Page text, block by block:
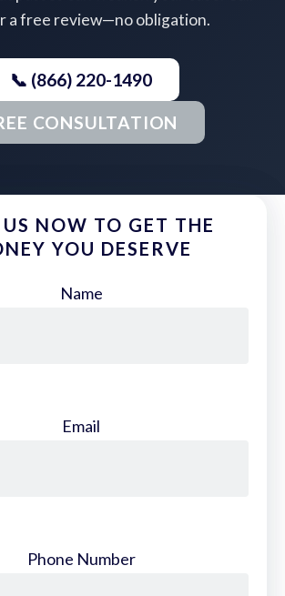
a free review—no obligation.
📞 (866) 220-1490
CONSULTATION
NOW TO GET THE
YOU DESERVE
Name
Email
Phone Number